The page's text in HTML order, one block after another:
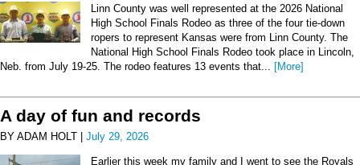
Linn County was well represented at the 2026 National
High School Finals Rodeo as three of the four tie-down
ropers to represent Kansas were from Linn County. The
National High School Finals Rodeo took place in Lincoln,
Neb. from July 19-25. The rodeo features 13 events that...
[More]
A day of fun and records
BY ADAM HOLT | July 29, 2026
Earlier this week my family and I went to see the Royals